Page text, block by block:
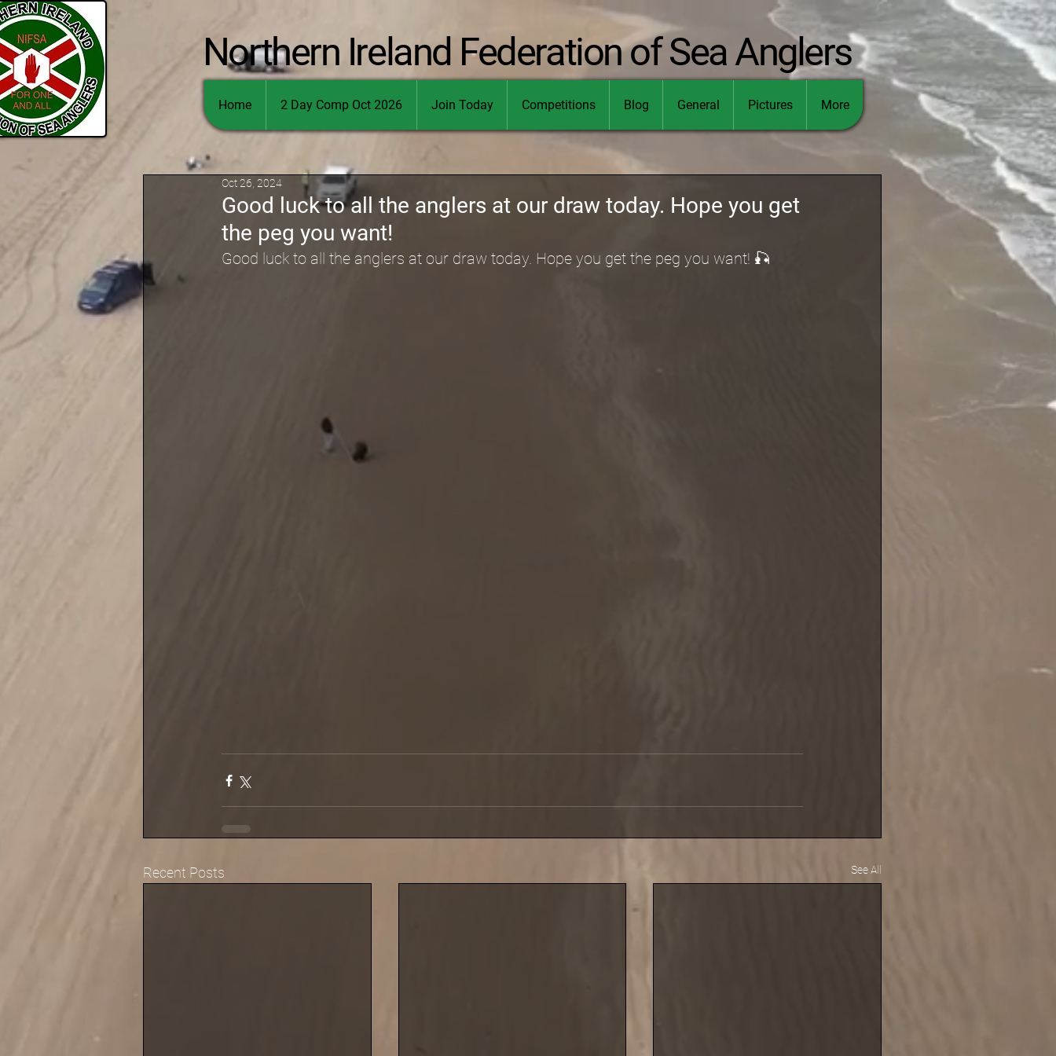
Northern Ireland Federation of Sea Anglers
Home 2 Day Comp Oct 2026 Join Today Competitions Blog General Pictures More
Good luck to all the anglers at our draw today. Hope you get
the peg you want!
Oct 26, 2024
Good luck to all the anglers at our draw today. Hope you get the peg you want! 🎣
Recent Posts See All